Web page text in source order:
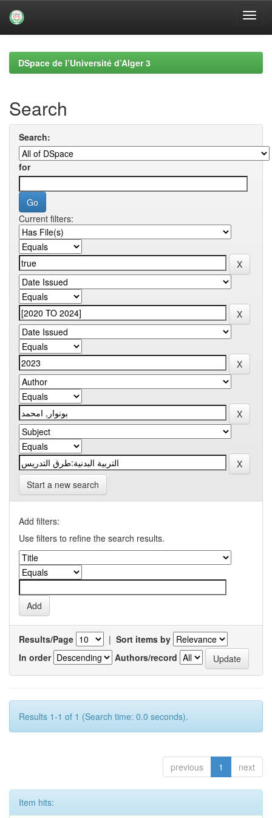
navigationDSpace de l’Université d’Alger 3
Search
Search:
for
Current filters:
Start a new search
Add filters:
Use filters to refine the search results.
Results/Page | Sort items by
In order
Authors/record
Results 1-1 of 1 (Search time: 0.0 seconds).
previous 1 next
Item hits: